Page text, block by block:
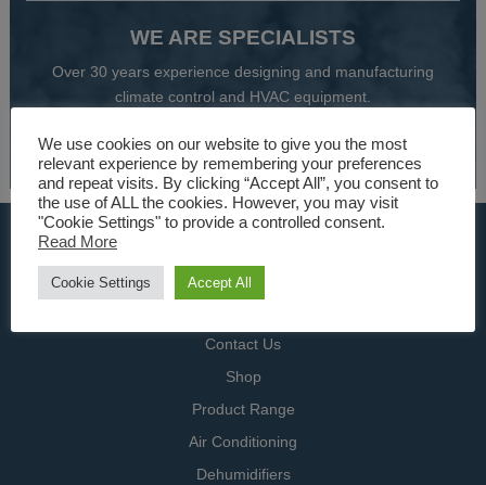
WE ARE SPECIALISTS
Over 30 years experience designing and manufacturing
climate control and HVAC equipment.
About Us
USEFUL LINKS
Home
Contact Us
Shop
Product Range
Air Conditioning
Dehumidifiers
We use cookies on our website to give you the most
relevant experience by remembering your preferences
and repeat visits. By clicking “Accept All”, you consent to
the use of ALL the cookies. However, you may visit
"Cookie Settings" to provide a controlled consent.
Read More
Cookie Settings Accept All